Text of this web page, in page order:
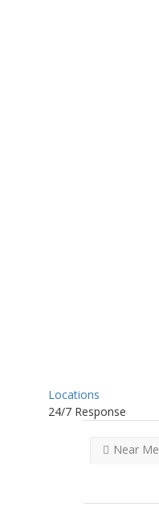
Locations
24/7 Response
Near Me